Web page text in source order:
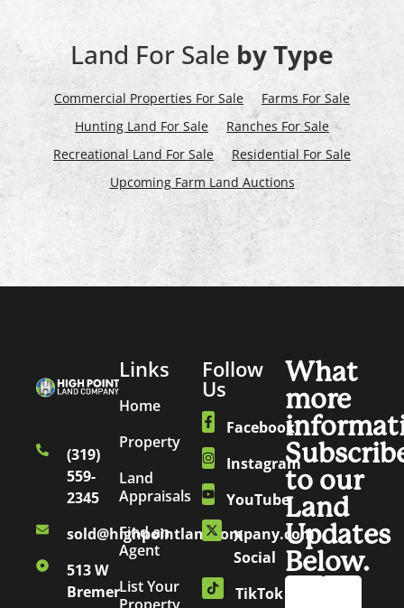
Land For Sale by Type
Commercial Properties For Sale
Farms For Sale
Hunting Land For Sale
Ranches For Sale
Recreational Land For Sale
Residential For Sale
Upcoming Farm Land Auctions
(319)
559-
2345
sold@highpointlandcompany.com
513 W
Bremer
Links
Home
Property
Land
Appraisals
Find an
Agent
List Your
Follow
Us
Facebook
Instagram
YouTube
X
Social
TikTok
What
more
to our
Land
Updates
Below.